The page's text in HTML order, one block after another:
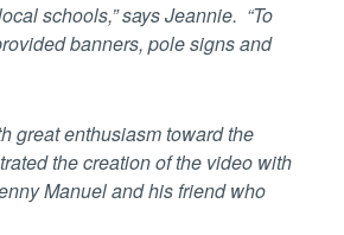
schools,” says Jeannie. “To
banners, pole signs and
great enthusiasm toward the
the creation of the video with
Manuel and his friend who